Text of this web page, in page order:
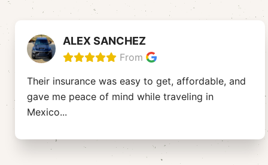
ALEX SANCHEZ
From
Their insurance was easy to get, affordable, and
gave me peace of mind while traveling in
Mexico...